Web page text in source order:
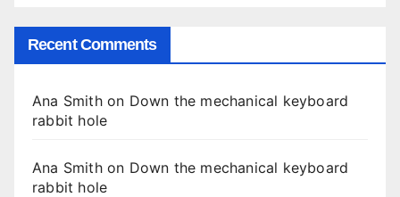
Recent Comments
Ana Smithon Down the mechanical keyboard
rabbit hole
Ana Smithon Down the mechanical keyboard
rabbit hole